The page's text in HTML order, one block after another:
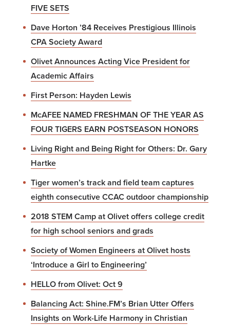
FIVE SETS
Dave Horton ’84 Receives Prestigious Illinois
CPA Society Award
Olivet Announces Acting Vice President for
Academic Affairs
First Person: Hayden Lewis
McAFEE NAMED FRESHMAN OF THE YEAR AS
FOUR TIGERS EARN POSTSEASON HONORS
Living Right and Being Right for Others: Dr. Gary
Hartke
Tiger women’s track and field team captures
eighth consecutive CCAC outdoor championship
2018 STEM Camp at Olivet offers college credit
for high school seniors and grads
Society of Women Engineers at Olivet hosts
‘Introduce a Girl to Engineering’
HELLO from Olivet: Oct 9
Balancing Act: Shine.FM’s Brian Utter Offers
Insights on Work-Life Harmony in Christian